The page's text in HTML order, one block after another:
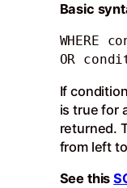
Basic
WHERE
OR
If
is true for
returned.
from left
See this